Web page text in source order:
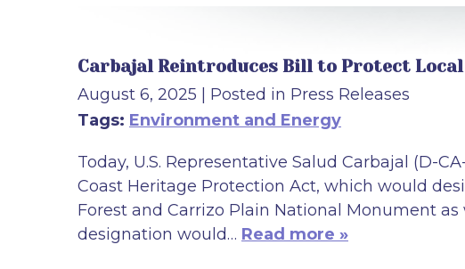
Carbajal Reintroduces Bill to Protect
August 6, 2025
| Posted in Press Releases
Tags: Environment and Energy
Today, U.S. Representative Salud Carbajal (D-
Coast Heritage Protection Act, which would
Forest and Carrizo Plain National Monument
designation would… Read more »